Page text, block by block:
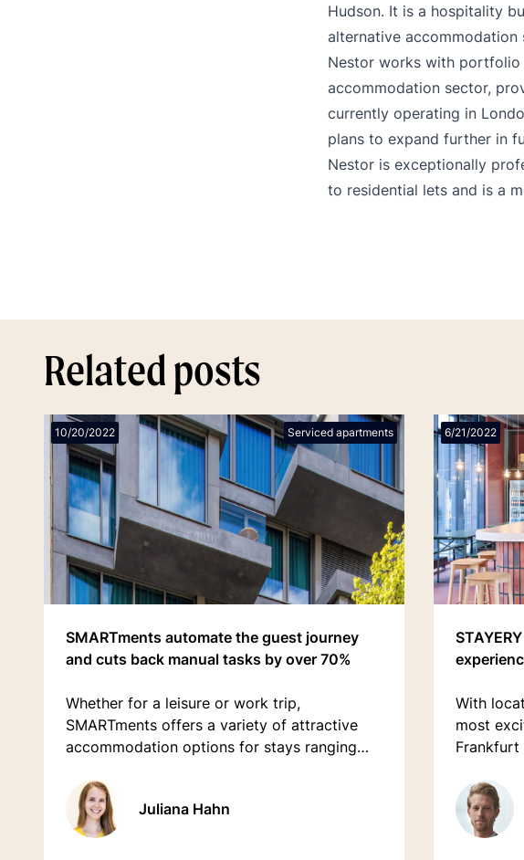
Hudson. It is a hospitality
alternative accommodation
Nestor works with portfolio
accommodation sector,
currently operating in
plans to expand further in
Nestor is exceptionally
to residential lets and is a
Related posts
10/20/2022 Serviced apartments
SMARTments automate the guest journey
and cuts back manual tasks by over 70%
Whether for a leisure or work trip,
SMARTments offers a variety of attractive
accommodation options for stays ranging
Juliana Hahn
6/21/2022
With
most
Frankfurt
of a hotel.